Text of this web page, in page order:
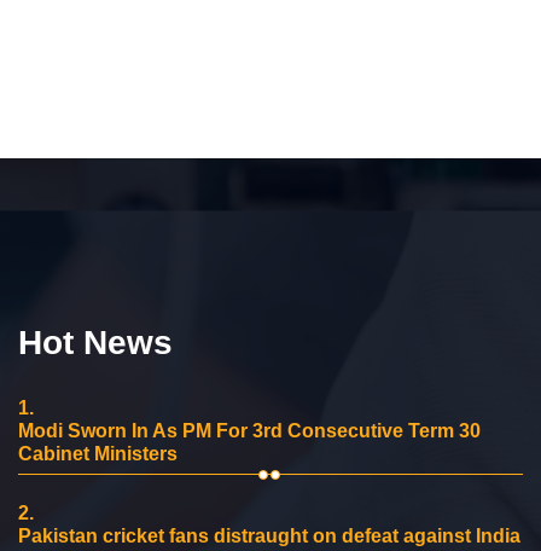
Hot News
1.
Modi Sworn In As PM For 3rd Consecutive Term 30
Cabinet Ministers
2.
Pakistan cricket fans distraught on defeat against India